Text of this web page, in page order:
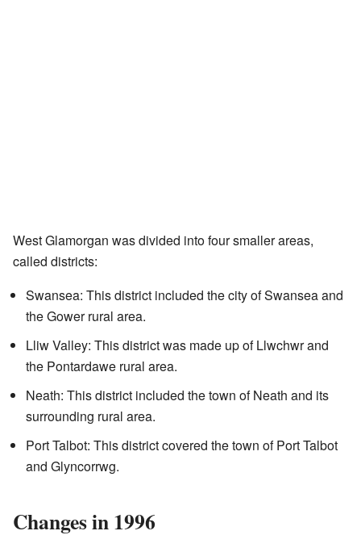
West Glamorgan was divided into four smaller areas,
called districts:
Swansea: This district included the city of Swansea and
the Gower rural area.
Lliw Valley: This district was made up of Llwchwr and
the Pontardawe rural area.
Neath: This district included the town of Neath and its
surrounding rural area.
Port Talbot: This district covered the town of Port Talbot
and Glyncorrwg.
Changes in 1996